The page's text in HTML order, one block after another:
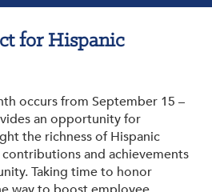
Workers
for Hispanic
occurs from September 15 –
an opportunity for
the richness of Hispanic
and achievements
Taking time to honor